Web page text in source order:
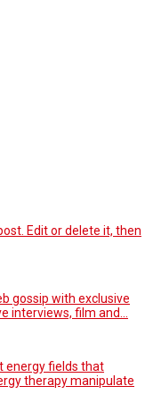
Edit or delete it, then
gossip with exclusive
interviews, film and...
energy fields that
therapy manipulate